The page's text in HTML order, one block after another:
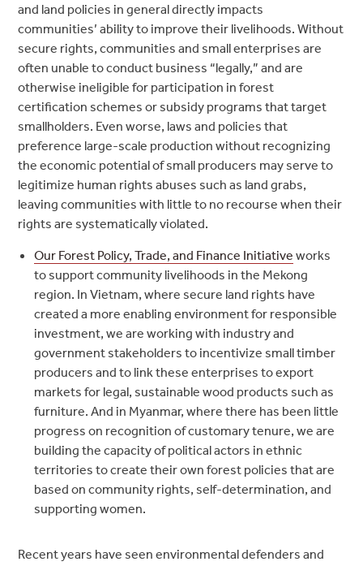
and land policies in general directly impacts
communities’ ability to improve their livelihoods. Without
secure rights, communities and small enterprises are
often unable to conduct business “legally,” and are
otherwise ineligible for participation in forest
certification schemes or subsidy programs that target
smallholders. Even worse, laws and policies that
preference large-scale production without recognizing
the economic potential of small producers may serve to
legitimize human rights abuses such as land grabs,
leaving communities with little to no recourse when their
rights are systematically violated.
Our Forest Policy, Trade, and Finance Initiative works
to support community livelihoods in the Mekong
region. In Vietnam, where secure land rights have
created a more enabling environment for responsible
investment, we are working with industry and
government stakeholders to incentivize small timber
producers and to link these enterprises to export
markets for legal, sustainable wood products such as
furniture. And in Myanmar, where there has been little
progress on recognition of customary tenure, we are
building the capacity of political actors in ethnic
territories to create their own forest policies that are
based on community rights, self-determination, and
supporting women.
Recent years have seen environmental defenders and